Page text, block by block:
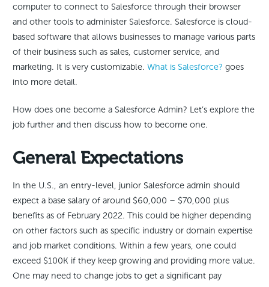
computer to connect to Salesforce through their browser
and other tools to administer Salesforce. Salesforce is cloud-
based software that allows businesses to manage various parts
of their business such as sales, customer service, and
marketing. It is very customizable. What is Salesforce? goes
into more detail.
How does one become a Salesforce Admin? Let’s explore the
job further and then discuss how to become one.
General Expectations
In the U.S., an entry-level, junior Salesforce admin should
expect a base salary of around $60,000 – $70,000 plus
benefits as of February 2022. This could be higher depending
on other factors such as specific industry or domain expertise
and job market conditions. Within a few years, one could
exceed $100K if they keep growing and providing more value.
One may need to change jobs to get a significant pay